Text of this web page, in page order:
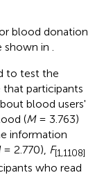
blood donation
shown in
to test the
that participants
blood users'
(M= 3.763)
information
= 2.770) F[1,1108]
who read